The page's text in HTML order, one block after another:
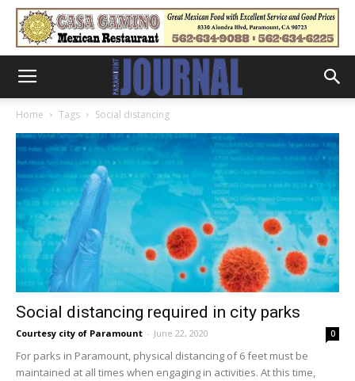
Home Tags Social distancing
Social distancing required in city parks
Courtesy city of Paramount - June 22, 2020 0
For parks in Paramount, physical distancing of 6 feet must be
maintained at all times when engaging in activities. At this time,